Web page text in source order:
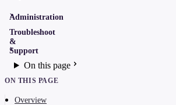
Administration
Troubleshoot
&
Support
On this page
ON THIS PAGE
Overview